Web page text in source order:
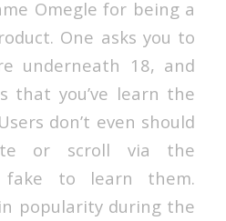
Omegle for being a
One asks you to
underneath 18, and
that you’ve learn the
don’t even should
or scroll via the
fake to learn them.
popularity during the